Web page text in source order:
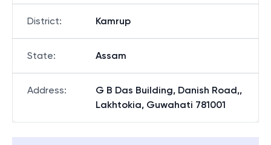
District: Kamrup
State: Assam
Address:
G B Das Building, Danish Road,,
Lakhtokia, Guwahati 781001